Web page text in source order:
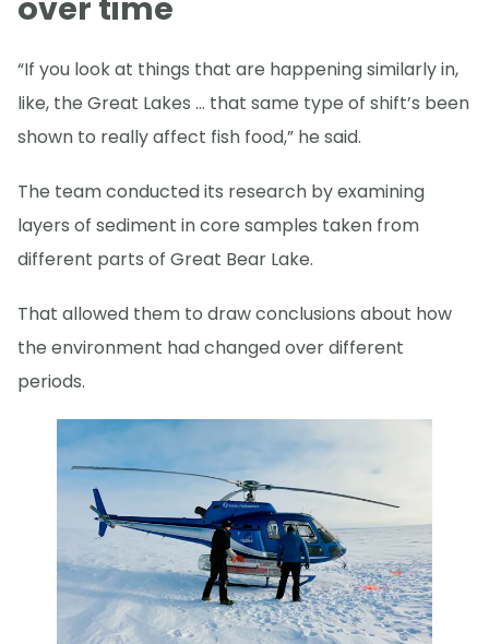
over time
“If you look at things that are happening similarly in,
like, the Great Lakes … that same type of shift’s been
shown to really affect fish food,” he said.
The team conducted its research by examining
layers of sediment in core samples taken from
different parts of Great Bear Lake.
That allowed them to draw conclusions about how
the environment had changed over different
periods.